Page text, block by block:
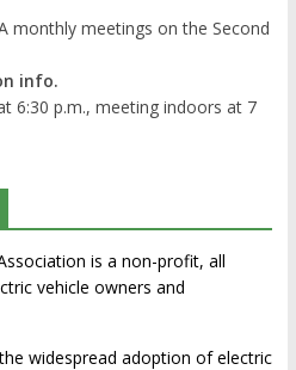
monthly meetings on the Second
info.
6:30 p.m., meeting indoors at 7
is a non-profit, all
vehicle owners and
widespread adoption of electric